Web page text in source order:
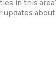
in this
updates